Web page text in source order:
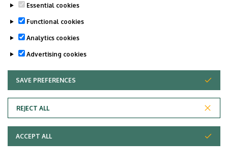
Essential cookies
Functional cookies
Analytics cookies
Advertising cookies
SAVE PREFERENCES
REJECT ALL
WITHDRAW CONSENT
ACCEPT ALL
Department
Care Service Units, Clinics
Oncoradiology
extension
+36 52 411 600/ 55074
bolcskei.dora@med.unide